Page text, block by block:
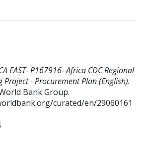
EAST- P167916- Africa CDC Regional
Project - Procurement Plan (English).
Bank Group.
curated/en/29060161